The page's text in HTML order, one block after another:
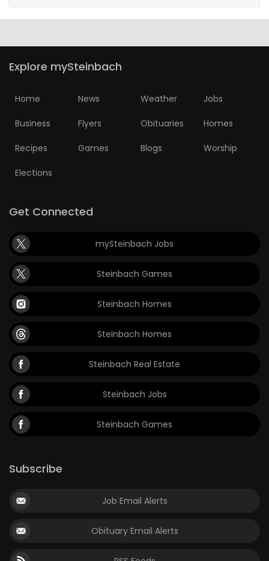
Explore mySteinbach
Home News Weather Jobs
Business Flyers Obituaries Homes
Recipes Games Blogs Worship
Elections
Get Connected
mySteinbach Jobs
Steinbach Games
Steinbach Homes
Steinbach Homes
Steinbach Real Estate
Steinbach Jobs
Steinbach Games
Subscribe
Job Email Alerts
Obituary Email Alerts